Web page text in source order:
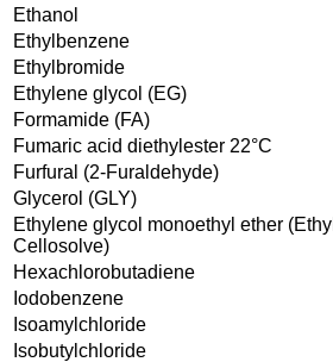
Ethanol
Ethylbenzene
Ethylbromide
Ethylene glycol (EG)
Formamide (FA)
Fumaric acid diethylester 22°C
Furfural (2-Furaldehyde)
Glycerol (GLY)
Ethylene glycol monoethyl ether (Ethyl
Cellosolve)
Hexachlorobutadiene
Iodobenzene
Isoamylchloride
Isobutylchloride